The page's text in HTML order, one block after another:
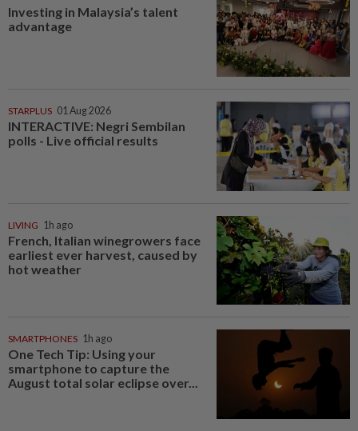
Investing in Malaysia’s talent
advantage
STARPLUS 01 Aug 2026
INTERACTIVE: Negri Sembilan
polls - Live official results
LIVING 1h ago
French, Italian winegrowers face
earliest ever harvest, caused by
hot weather
SMARTPHONES 1h ago
One Tech Tip: Using your
smartphone to capture the
August total solar eclipse over...